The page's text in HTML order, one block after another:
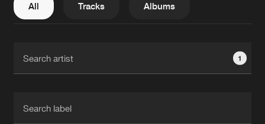
Contact
All Tracks Albums
1